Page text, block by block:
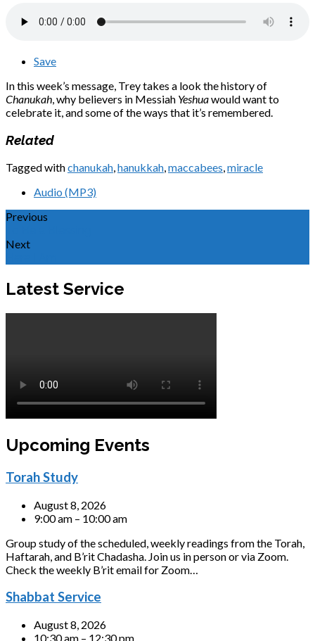
Save
In this week’s message, Trey takes a look the history of
Chanukah, why believers in Messiah Yeshuawould want to
celebrate it, and some of the ways that it’s remembered.
Related
Tagged withchanukah,hanukkah,maccabees,miracle
Audio (MP3)
Previous
Next
Latest Service
Upcoming Events
Torah Study
August 8, 2026
9:00 am – 10:00 am
Group study of the scheduled, weekly readings from the Torah,
Haftarah, and B’rit Chadasha. Join us in person or via Zoom.
Check the weekly B’rit email for Zoom…
Shabbat Service
August 8, 2026
10:30 am – 12:30 pm